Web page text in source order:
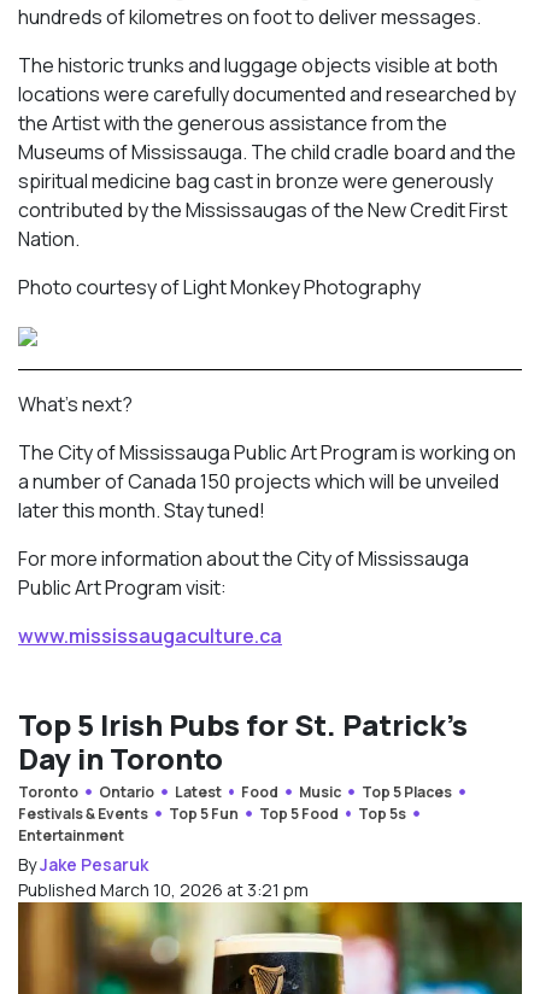
hundreds of kilometres on foot to deliver messages.
The historic trunks and luggage objects visible at both
locations were carefully documented and researched by
the Artist with the generous assistance from the
Museums of Mississauga. The child cradle board and the
spiritual medicine bag cast in bronze were generously
contributed by the Mississaugas of the New Credit First
Nation.
Photo courtesy of Light Monkey Photography
What’s next?
The City of Mississauga Public Art Program is working on
a number of Canada 150 projects which will be unveiled
later this month. Stay tuned!
For more information about the City of Mississauga
Public Art Program visit:
www.mississaugaculture.ca
Top 5 Irish Pubs for St. Patrick’s
Day in Toronto
Toronto Ontario Latest Food Music
Top 5 Places
Festivals & Events
Top 5 Fun Top 5 Food
Top 5s
Entertainment
ByJake Pesaruk
Published March 10, 2026 at 3:21 pm